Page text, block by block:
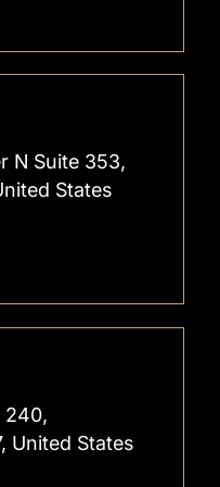
N Suite 353,
States
240,
United States